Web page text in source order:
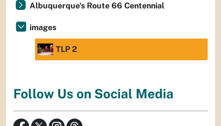
Albuquerque's Route 66 Centennial
images
TLP 2
Follow Us on Social Media